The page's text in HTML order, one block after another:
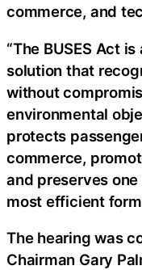
commerce, and
“The BUSES Act
solution that
without
environmental
protects
commerce,
and preserves one
most efficient
The hearing was
Chairman Gary